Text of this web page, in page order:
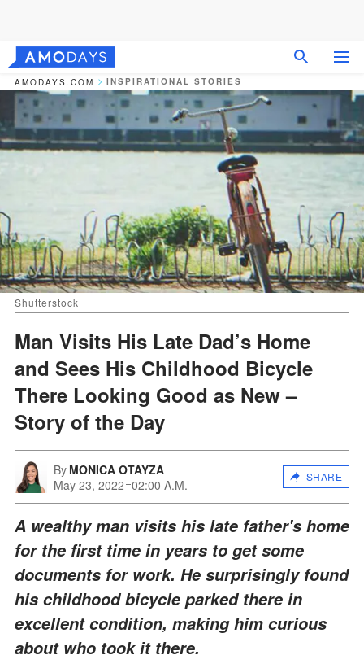
AMODAYS.COM INSPIRATIONAL STORIES
Shutterstock
Man Visits His Late Dad’s Home
and Sees His Childhood Bicycle
There Looking Good as New –
Story of the Day
By MONICA OTAYZA
May 23, 2022 02:00 A.M.
SHARE
A wealthy man visits his late father's home
for the first time in years to get some
documents for work. He surprisingly found
his childhood bicycle parked there in
excellent condition, making him curious
about who took it there.